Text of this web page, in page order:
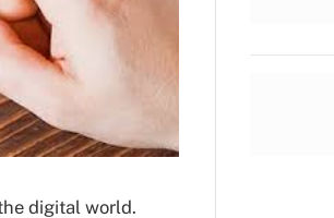
digital world.